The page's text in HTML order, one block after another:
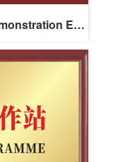
Industrial Product Green Design Demonstration Enterprise